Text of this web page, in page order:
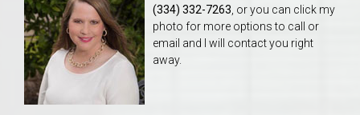
(334) 332-7263 , or you can click my
photo for more options to call or
email and I will contact you right
away.